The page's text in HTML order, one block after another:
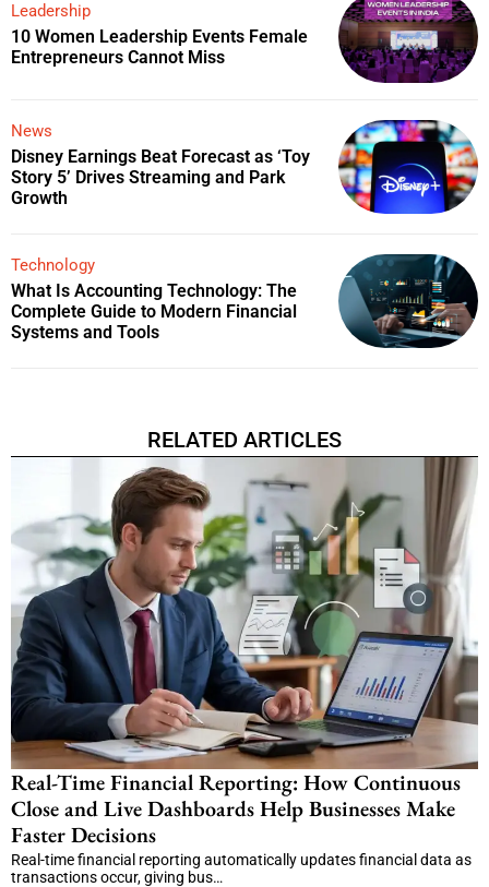
Leadership
10 Women Leadership Events Female
Entrepreneurs Cannot Miss
News
Disney Earnings Beat Forecast as ‘Toy
Story 5’ Drives Streaming and Park
Growth
Technology
What Is Accounting Technology: The
Complete Guide to Modern Financial
Systems and Tools
RELATED ARTICLES
Real-Time Financial Reporting: How Continuous
Close and Live Dashboards Help Businesses Make
Faster Decisions
Real-time financial reporting automatically updates financial data as
transactions occur, giving bus…